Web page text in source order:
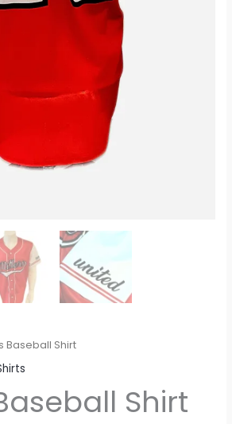
Baseball Shirt
Shirt